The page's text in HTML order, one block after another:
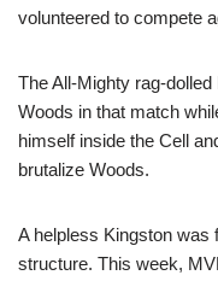
volunteered to compete
The All-Mighty rag-
Woods in that match
himself inside the Cell
brutalize Woods.
A helpless Kingston was
structure. This week,